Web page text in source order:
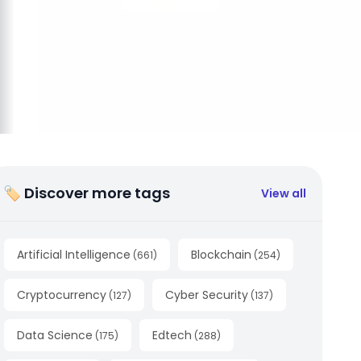
🏷 Discover more tags View all
Artificial Intelligence (661) Blockchain (254)
Cryptocurrency (127) Cyber Security (137)
Data Science (175) Edtech (288)